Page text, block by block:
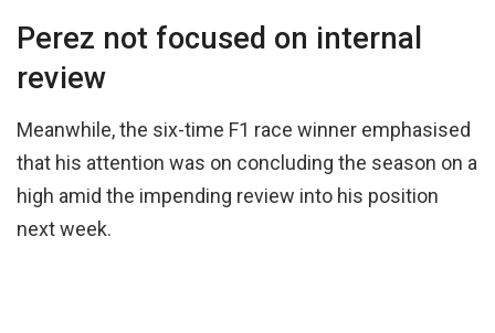
Perez not focused on internal
review
Meanwhile, the six-time F1 race winner emphasised
that his attention was on concluding the season on a
high amid the impending review into his position
next week.